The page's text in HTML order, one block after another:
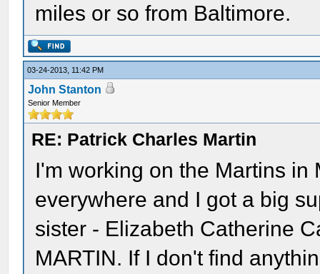
miles or so from Baltimore.
03-24-2013, 11:42 PM
John Stanton
Senior Member
RE: Patrick Charles Martin
I'm working on the Martins in
everywhere and I got a big
sister - Elizabeth Catherine
MARTIN. If I don't find